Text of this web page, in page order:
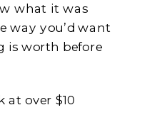
what it was
way you’d want
is worth before
at over $10